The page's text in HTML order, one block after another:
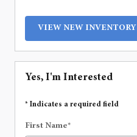
VIEW NEW INVENTORY
Yes, I'm Interested
* Indicates a required field
First Name*